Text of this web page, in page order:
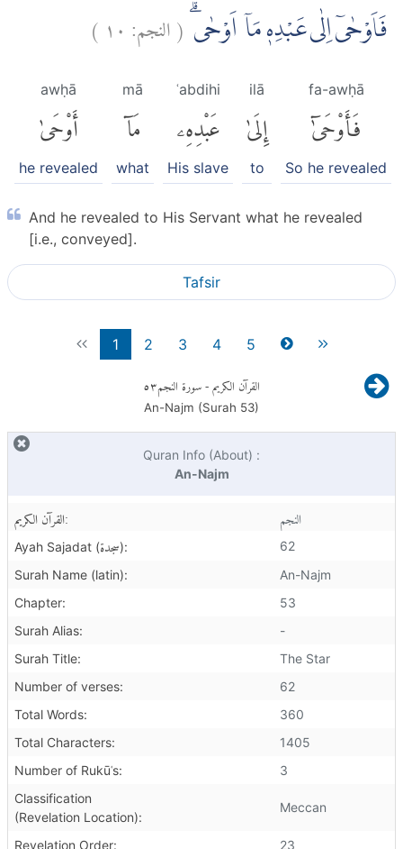
فَاَوْحٰىٓ اِلٰى عَبْدِهٖ مَآ اَوْحٰىۗ (النجم: ١٠ )
fa-awḥā
فَأَوْحَىٰٓ
So he revealed
ilā
إِلَىٰ
to
ʿabdihi
عَبْدِهِۦ
His slave
mā
مَآ
what
awḥā
أَوْحَىٰ
he revealed
And he revealed to His Servant what he revealed
[i.e., conveyed].
Tafsir
1 2 3 4 5
القرآن الكريم- سورة النجم٥٣
An-Najm (Surah 53)
Quran Info (About) :
An-Najm
القرآن الكريم: النجم
Ayah Sajadat (سجدة):
62
Surah Name (latin):
An-Najm
Chapter:
53
Surah Alias:
-
Surah Title:
The Star
Number of verses:
62
Total Words:
360
Total Characters:
1405
Number of Rukūʿs:
3
Classification
(Revelation Location):
Meccan
Revelation Order: 23